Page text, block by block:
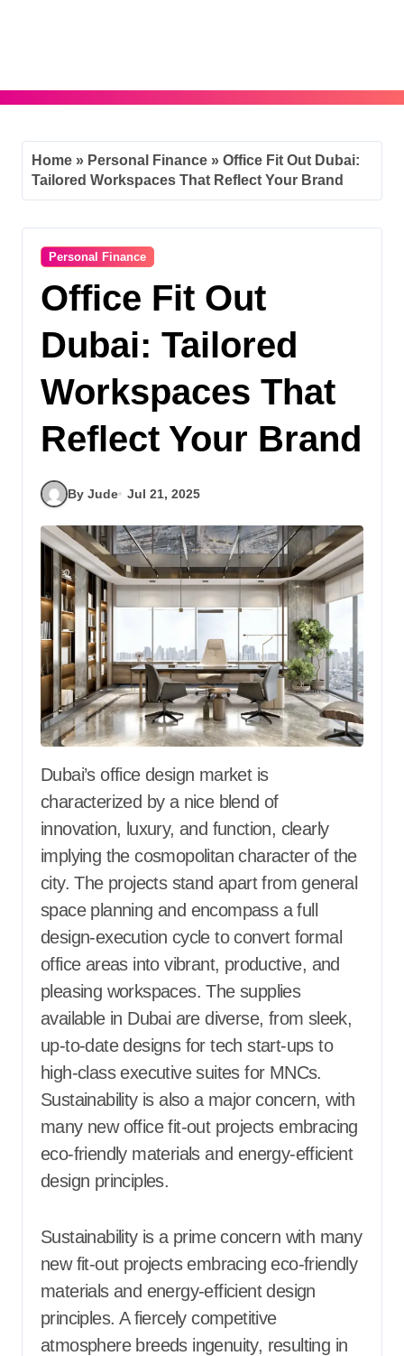
Home » Personal Finance » Office Fit Out Dubai:
Tailored Workspaces That Reflect Your Brand
Personal Finance
Office Fit Out
Dubai: Tailored
Workspaces That
Reflect Your Brand
By Jude Jul 21, 2025
Dubai’s office design market is
characterized by a nice blend of
innovation, luxury, and function, clearly
implying the cosmopolitan character of the
city. The projects stand apart from general
space planning and encompass a full
design-execution cycle to convert formal
office areas into vibrant, productive, and
pleasing workspaces. The supplies
available in Dubai are diverse, from sleek,
up-to-date designs for tech start-ups to
high-class executive suites for MNCs.
Sustainability is also a major concern, with
many new office fit-out projects embracing
eco-friendly materials and energy-efficient
design principles.
Sustainability is a prime concern with many
new fit-out projects embracing eco-friendly
materials and energy-efficient design
principles. A fiercely competitive
atmosphere breeds ingenuity, resulting in